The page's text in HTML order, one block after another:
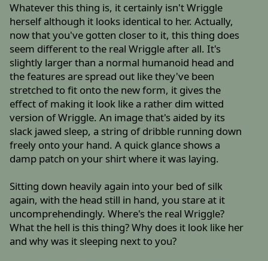
Whatever this thing is, it certainly isn't Wriggle
herself although it looks identical to her. Actually,
now that you've gotten closer to it, this thing does
seem different to the real Wriggle after all. It's
slightly larger than a normal humanoid head and
the features are spread out like they've been
stretched to fit onto the new form, it gives the
effect of making it look like a rather dim witted
version of Wriggle. An image that's aided by its
slack jawed sleep, a string of dribble running down
freely onto your hand. A quick glance shows a
damp patch on your shirt where it was laying.
Sitting down heavily again into your bed of silk
again, with the head still in hand, you stare at it
uncomprehendingly. Where's the real Wriggle?
What the hell is this thing? Why does it look like her
and why was it sleeping next to you?